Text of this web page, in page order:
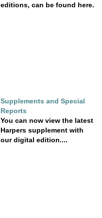
editions, can be found here.
Supplements and Special
Reports
You can now view the latest
Harpers supplement with
our digital edition....